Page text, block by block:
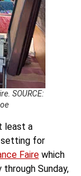
SOURCE:
least a
setting for
Fairewhich
through Sunday,